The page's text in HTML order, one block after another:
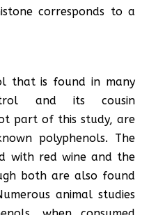
corresponds to a
that is found in many
and its cousin
part of this study, are
polyphenols. The
with red wine and the
both are also found
animal studies